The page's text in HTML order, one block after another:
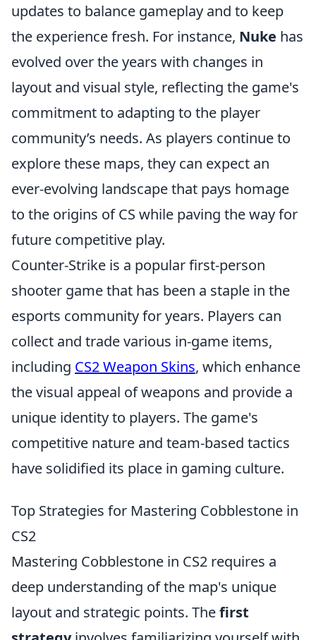
updates to balance gameplay and to keep
the experience fresh. For instance, Nuke has
evolved over the years with changes in
layout and visual style, reflecting the game's
commitment to adapting to the player
community’s needs. As players continue to
explore these maps, they can expect an
ever-evolving landscape that pays homage
to the origins of CS while paving the way for
future competitive play.
Counter-Strike is a popular first-person
shooter game that has been a staple in the
esports community for years. Players can
collect and trade various in-game items,
including CS2 Weapon Skins, which enhance
the visual appeal of weapons and provide a
unique identity to players. The game's
competitive nature and team-based tactics
have solidified its place in gaming culture.
Top Strategies for Mastering Cobblestone in
CS2
Mastering Cobblestone in CS2 requires a
deep understanding of the map's unique
layout and strategic points. Thefirst